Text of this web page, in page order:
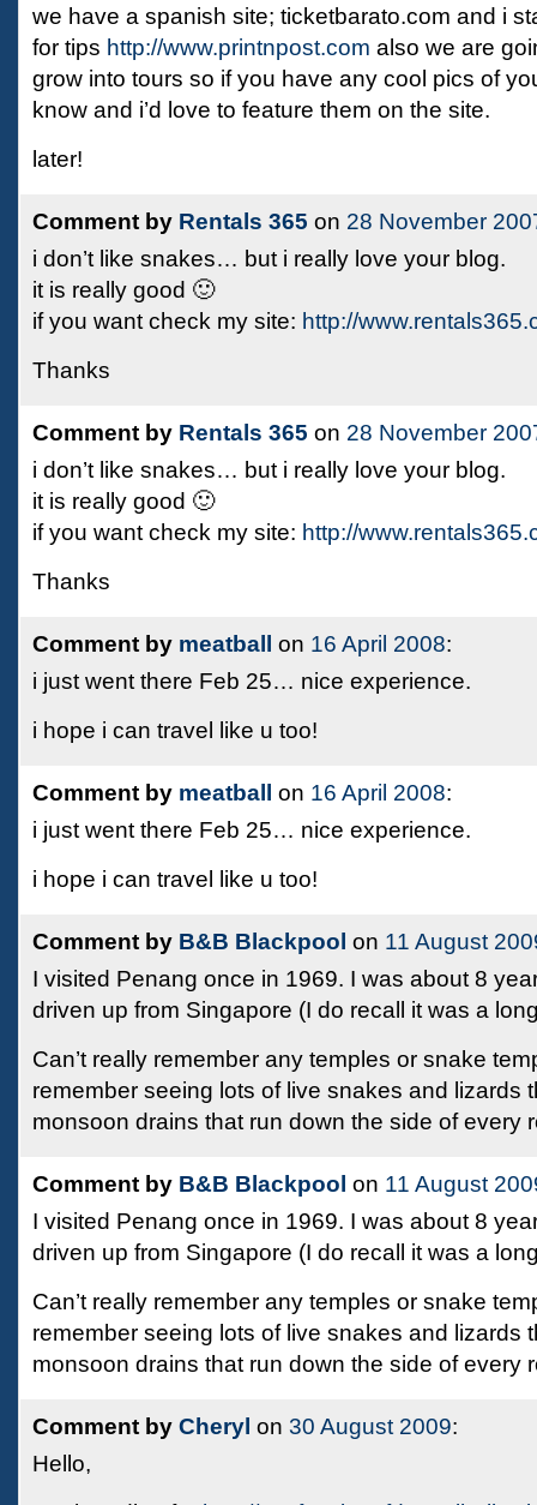
we have a spanish site; ticketbarato.com and i
for tips http://www.printnpost.com also we are
grow into tours so if you have any cool pics of
know and i’d love to feature them on the site.
later!
Comment by Rentals 365 on 28 November
i don’t like snakes… but i really love your blog.
it is really good 🙂
if you want check my site: http://
Thanks
Comment by Rentals 365 on 28 November
i don’t like snakes… but i really love your blog.
it is really good 🙂
if you want check my site: http://
Thanks
Comment by meatball on 16 April 2008:
i just went there Feb 25… nice experience.
i hope i can travel like u too!
Comment by meatball on 16 April 2008:
i just went there Feb 25… nice experience.
i hope i can travel like u too!
Comment by B&B Blackpool on 11 August
I visited Penang once in 1969. I was about 8
driven up from Singapore (I do recall it was a
Can’t really remember any temples or snake
remember seeing lots of live snakes and lizards
monsoon drains that run down the side of every
Comment by B&B Blackpool on 11 August
I visited Penang once in 1969. I was about 8
driven up from Singapore (I do recall it was a
Can’t really remember any temples or snake
remember seeing lots of live snakes and lizards
monsoon drains that run down the side of every
Comment by Cheryl on 30 August 2009:
Hello,